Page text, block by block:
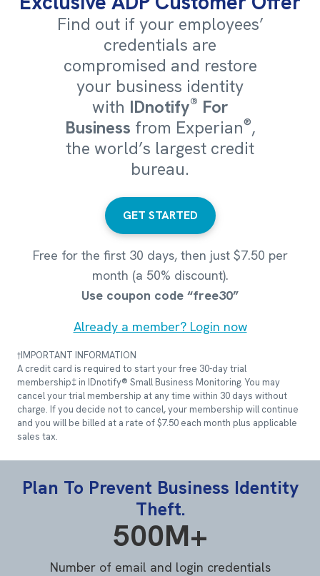
Find out if your employees’
credentials are
compromised and restore
your business identity
with IDnotify® For
Business from Experian®,
the world’s largest credit
bureau.
GET STARTED
Free for the first 30 days, then just $7.50 per
month (a 50% discount).
Use coupon code “free30”
Already a member? Login now
†IMPORTANT INFORMATION
A credit card is required to start your free 30-day trial
membership‡ in IDnotify® Small Business Monitoring. You may
cancel your trial membership at any time within 30 days without
charge. If you decide not to cancel, your membership will continue
and you will be billed at a rate of $7.50 each month plus applicable
sales tax.
Plan To Prevent Business Identity
Theft.
500M+
Number of email and login credentials